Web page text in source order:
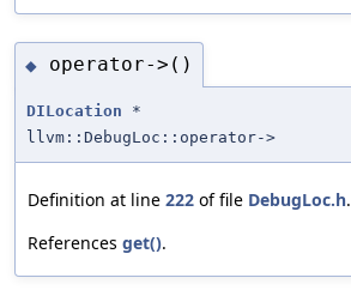
◆ operator->()
DILocation *
llvm::DebugLoc::operator->
Definition at line 222 of file DebugLoc.h.
References get().